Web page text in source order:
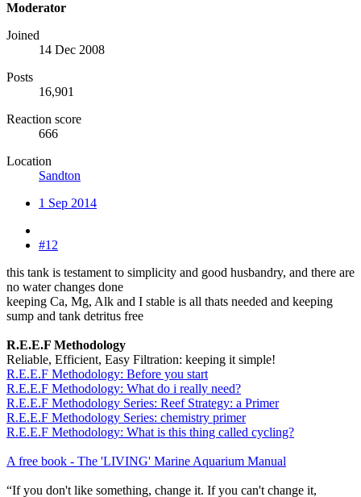
Moderator
Joined
14 Dec 2008
Posts
16,901
Reaction score
666
Location
Sandton
1 Sep 2014
#12
this tank is testament to simplicity and good husbandry, and there are
no water changes done
keeping Ca, Mg, Alk and I stable is all thats needed and keeping
sump and tank detritus free
R.E.E.F Methodology
Reliable, Efficient, Easy Filtration: keeping it simple!
R.E.E.F Methodology: Before you start
R.E.E.F Methodology: What do i really need?
R.E.E.F Methodology Series: Reef Strategy: a Primer
R.E.E.F Methodology Series: chemistry primer
R.E.E.F Methodology: What is this thing called cycling?
A free book - The 'LIVING' Marine Aquarium Manual
“If you don't like something, change it. If you can't change it,